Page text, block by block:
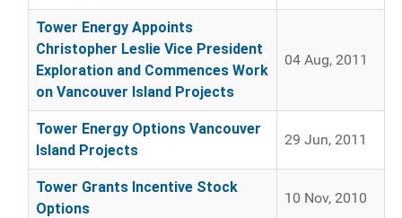
Tower Energy Appoints
Christopher Leslie Vice President
Exploration and Commences Work
on Vancouver Island Projects
04 Aug, 2011
Tower Energy Options Vancouver
Island Projects
29 Jun, 2011
Tower Grants Incentive Stock
Options
10 Nov, 2010